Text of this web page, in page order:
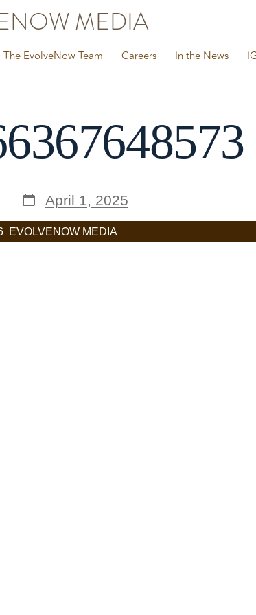
MEDIA
The EvolveNow Team Careers In the News
Post
date
April 1, 2025
EVOLVENOW MEDIA